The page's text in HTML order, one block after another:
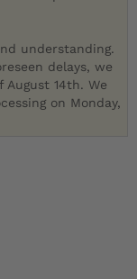
understanding.
delays, we
14th. We
on Monday,